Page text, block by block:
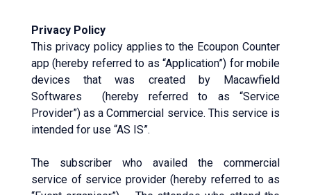
Privacy Policy
This privacy policy applies to the Ecoupon Counter
app (hereby referred to as “Application”) for mobile
devices that was created by Macawfield
Softwares (hereby referred to as “Service
Provider”) as a Commercial service. This service is
intended for use “AS IS”.
The subscriber who availed the commercial
service of service provider (hereby referred to as